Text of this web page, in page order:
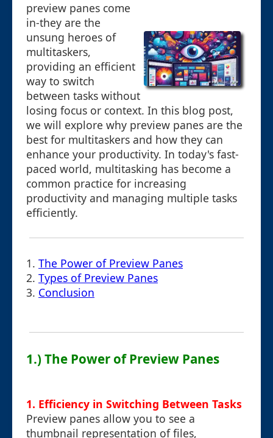
preview panes come
in-they are the
unsung heroes of
multitaskers,
providing an efficient
way to switch
between tasks without
losing focus or context. In this blog post,
we will explore why preview panes are the
best for multitaskers and how they can
enhance your productivity. In today's fast-
paced world, multitasking has become a
common practice for increasing
productivity and managing multiple tasks
efficiently.
1. The Power of Preview Panes
2. Types of Preview Panes
3. Conclusion
1.) The Power of Preview Panes
1. Efficiency in Switching Between Tasks
Preview panes allow you to see a
thumbnail representation of files,